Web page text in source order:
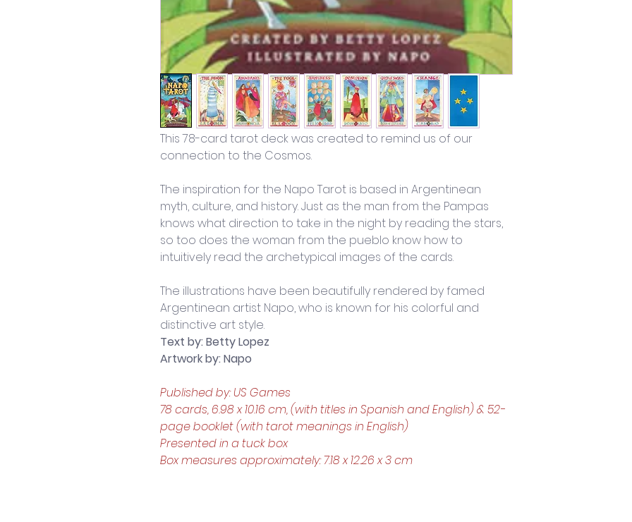
This 78-card tarot deck was created to remind us of our
connection to the Cosmos.
The inspiration for the Napo Tarot is based in Argentinean
myth, culture, and history. Just as the man from the Pampas
knows what direction to take in the night by reading the stars,
so too does the woman from the pueblo know how to
intuitively read the archetypical images of the cards.
The illustrations have been beautifully rendered by famed
Argentinean artist Napo, who is known for his colorful and
distinctive art style.
Text by: Betty Lopez
Artwork by: Napo
Published by: US Games
78 cards, 6.98 x 10.16 cm, (with titles in Spanish and English) & 52-
page booklet (with tarot meanings in English)
Presented in a tuck box
Box measures approximately: 7.18 x 12.26 x 3 cm